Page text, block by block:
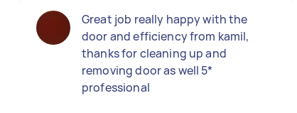
Great job really happy with the
door and efficiency from kamil,
thanks for cleaning up and
removing door as well 5*
professional